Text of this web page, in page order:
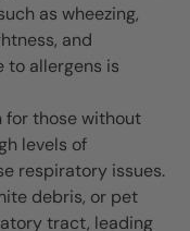
as wheezing,
and
to allergens is
for those without
levels of
respiratory issues.
debris, or pet
tract, leading